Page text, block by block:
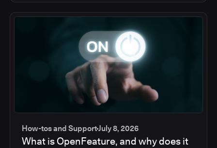
How-tos and SupportJuly 8, 2026
What is OpenFeature, and why does it